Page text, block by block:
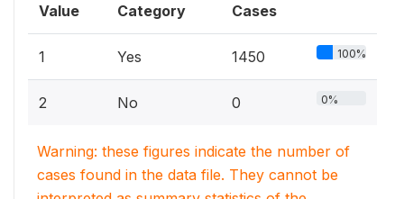
Value Category Cases
1 Yes 1450 100%
2 No 0 0%
Warning: these figures indicate the number of
cases found in the data file. They cannot be